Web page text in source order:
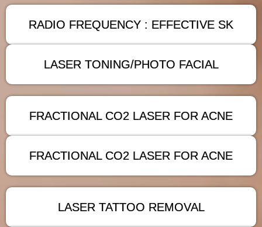
RADIO FREQUENCY : EFFECTIVE SK
LASER TONING/PHOTO FACIAL
FRACTIONAL CO2 LASER FOR ACNE
FRACTIONAL CO2 LASER FOR ACNE
LASER TATTOO REMOVAL